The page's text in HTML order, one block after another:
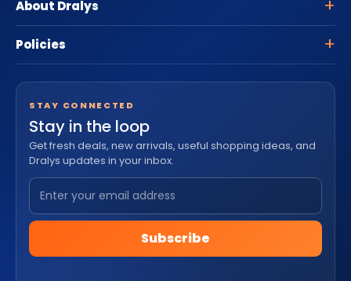
About Dralys
Policies
STAY CONNECTED
Stay in the loop
Get fresh deals, new arrivals, useful shopping ideas, and
Dralys updates in your inbox.
Subscribe